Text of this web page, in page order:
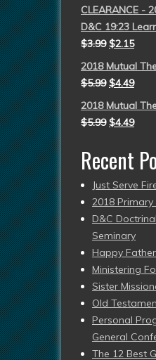
CLEARANCE -
D&C 19:23
$3.99 $2.15
2018 Mutual
$5.99 $4.49
2018 Mutual
$5.99 $4.49
Recent
Just Serve
2018
D&C
Seminary
Happy
Ministering
Sister
Old
Personal
General
The 12 Best